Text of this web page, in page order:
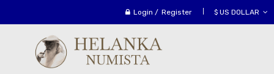
Login / Register